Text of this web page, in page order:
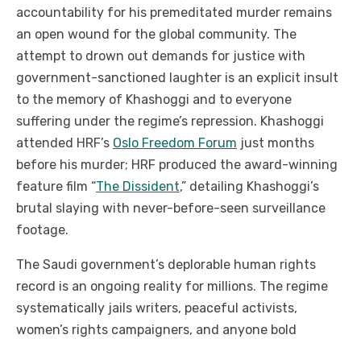
accountability for his premeditated murder remains
an open wound for the global community. The
attempt to drown out demands for justice with
government-sanctioned laughter is an explicit insult
to the memory of Khashoggi and to everyone
suffering under the regime’s repression. Khashoggi
attended HRF’s Oslo Freedom Forum just months
before his murder; HRF produced the award-winning
feature film “The Dissident,” detailing Khashoggi’s
brutal slaying with never-before-seen surveillance
footage.
The Saudi government’s deplorable human rights
record is an ongoing reality for millions. The regime
systematically jails writers, peaceful activists,
women’s rights campaigners, and anyone bold